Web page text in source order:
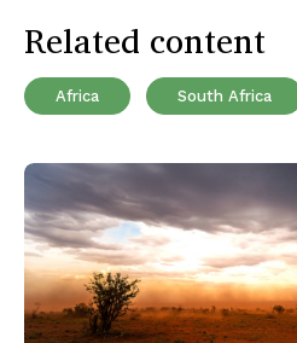
Related content
Africa South Africa